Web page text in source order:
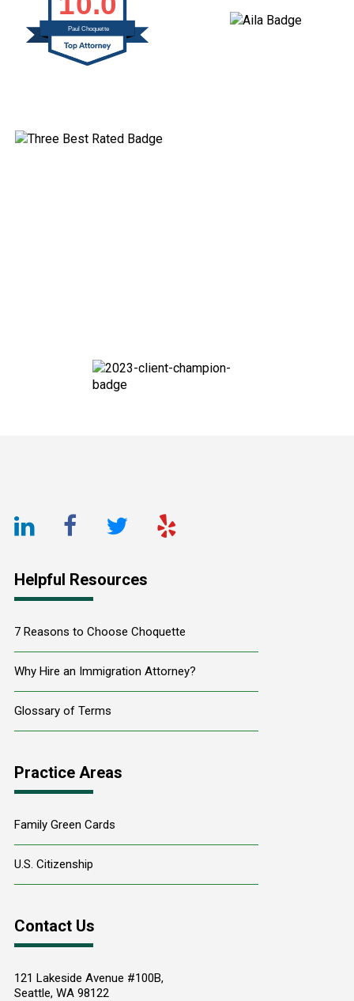
LinkedIn
URL
FacebookTwitter
URL
Helpful Resources
7 Reasons to Choose Choquette
Why Hire an Immigration Attorney?
Glossary of Terms
Practice Areas
Family Green Cards
U.S. Citizenship
Contact Us
121 Lakeside Avenue #100B,
Seattle, WA 98122